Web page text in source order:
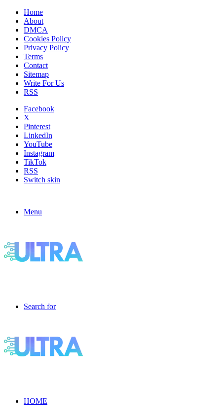
Home
About
DMCA
Cookies Policy
Privacy Policy
Terms
Contact
Sitemap
Write For Us
RSS
Facebook
X
Pinterest
LinkedIn
YouTube
Instagram
TikTok
RSS
Switch skin
Menu
Search for
HOME